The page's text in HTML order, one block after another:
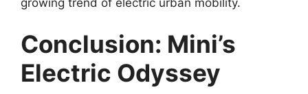
growing trend of electric urban mobility.
Conclusion: Mini’s
Electric Odyssey